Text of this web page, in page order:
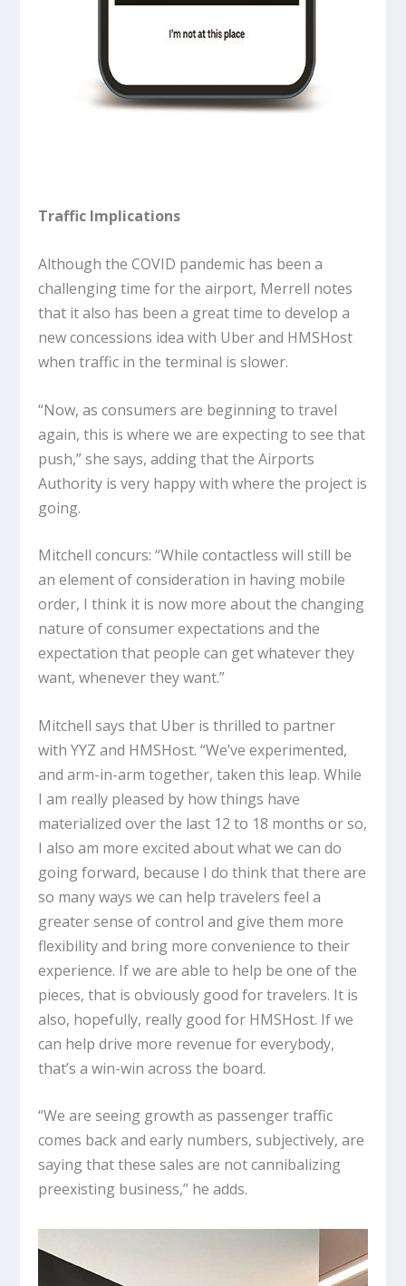
Traffic Implications
Although the COVID pandemic has been a
challenging time for the airport, Merrell notes
that it also has been a great time to develop a
new concessions idea with Uber and HMSHost
when traffic in the terminal is slower.
“Now, as consumers are beginning to travel
again, this is where we are expecting to see that
push,” she says, adding that the Airports
Authority is very happy with where the project is
going.
Mitchell concurs: “While contactless will still be
an element of consideration in having mobile
order, I think it is now more about the changing
nature of consumer expectations and the
expectation that people can get whatever they
want, whenever they want.”
Mitchell says that Uber is thrilled to partner
with YYZ and HMSHost. “We’ve experimented,
and arm-in-arm together, taken this leap. While
I am really pleased by how things have
materialized over the last 12 to 18 months or so,
I also am more excited about what we can do
going forward, because I do think that there are
so many ways we can help travelers feel a
greater sense of control and give them more
flexibility and bring more convenience to their
experience. If we are able to help be one of the
pieces, that is obviously good for travelers. It is
also, hopefully, really good for HMSHost. If we
can help drive more revenue for everybody,
that’s a win-win across the board.
“We are seeing growth as passenger traffic
comes back and early numbers, subjectively, are
saying that these sales are not cannibalizing
preexisting business,” he adds.